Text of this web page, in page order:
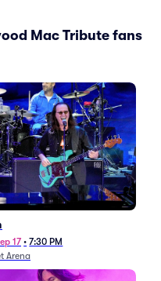
Mac Tribute fans
17 • 7:30 PM
Arena